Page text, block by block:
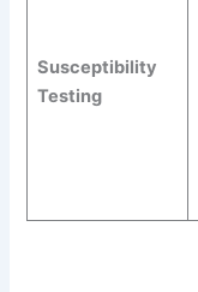
Susceptibility
Testing